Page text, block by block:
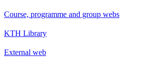
Course, programme and group webs
KTH Library
External web